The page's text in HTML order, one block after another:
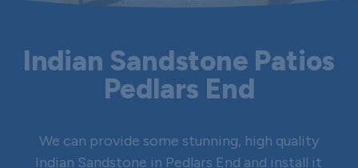
Indian Sandstone Patios
Pedlars End
We can provide some stunning, high quality
Indian Sandstone in Pedlars End and install it